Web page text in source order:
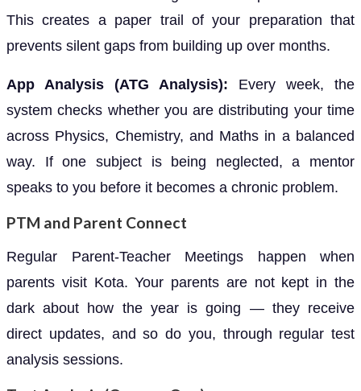
This creates a paper trail of your preparation that
prevents silent gaps from building up over months.
App Analysis (ATG Analysis): Every week, the
system checks whether you are distributing your time
across Physics, Chemistry, and Maths in a balanced
way. If one subject is being neglected, a mentor
speaks to you before it becomes a chronic problem.
PTM and Parent Connect
Regular Parent-Teacher Meetings happen when
parents visit Kota. Your parents are not kept in the
dark about how the year is going — they receive
direct updates, and so do you, through regular test
analysis sessions.